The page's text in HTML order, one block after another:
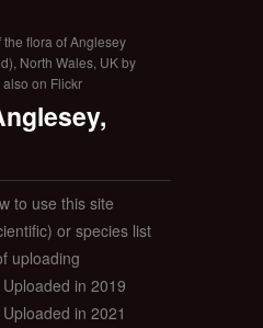
flora of Anglesey
North Wales, UK by
on Flickr
to use this site
or species list
uploading
Uploaded in 2019
Uploaded in 2021